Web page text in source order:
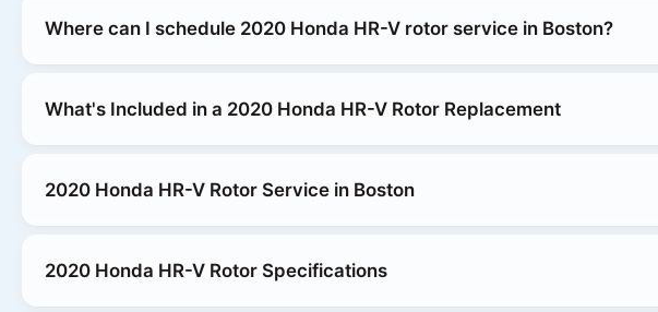
Where can I schedule 2020 Honda HR-V rotor service in Boston?
What's Included in a 2020 Honda HR-V Rotor Replacement
2020 Honda HR-V Rotor Service in Boston
2020 Honda HR-V Rotor Specifications